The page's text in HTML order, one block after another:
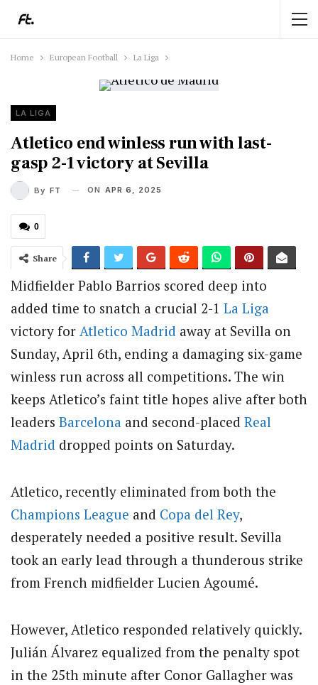
Home European Football La Liga
LA LIGA
Atletico end winless run with last-
gasp 2-1 victory at Sevilla
By FT ON APR 6, 2025
0
Share
Midfielder Pablo Barrios scored deep into
added time to snatch a crucial 2-1 La Liga
victory for Atletico Madrid away at Sevilla on
Sunday, April 6th, ending a damaging six-game
winless run across all competitions. The win
keeps Atletico’s faint title hopes alive after both
leaders Barcelona and second-placed Real
Madrid dropped points on Saturday.
Atletico, recently eliminated from both the
Champions League and Copa del Rey,
desperately needed a positive result. Sevilla
took an early lead through a thunderous strike
from French midfielder Lucien Agoumé.
However, Atletico responded relatively quickly.
Julián Álvarez equalized from the penalty spot
in the 25th minute after Conor Gallagher was